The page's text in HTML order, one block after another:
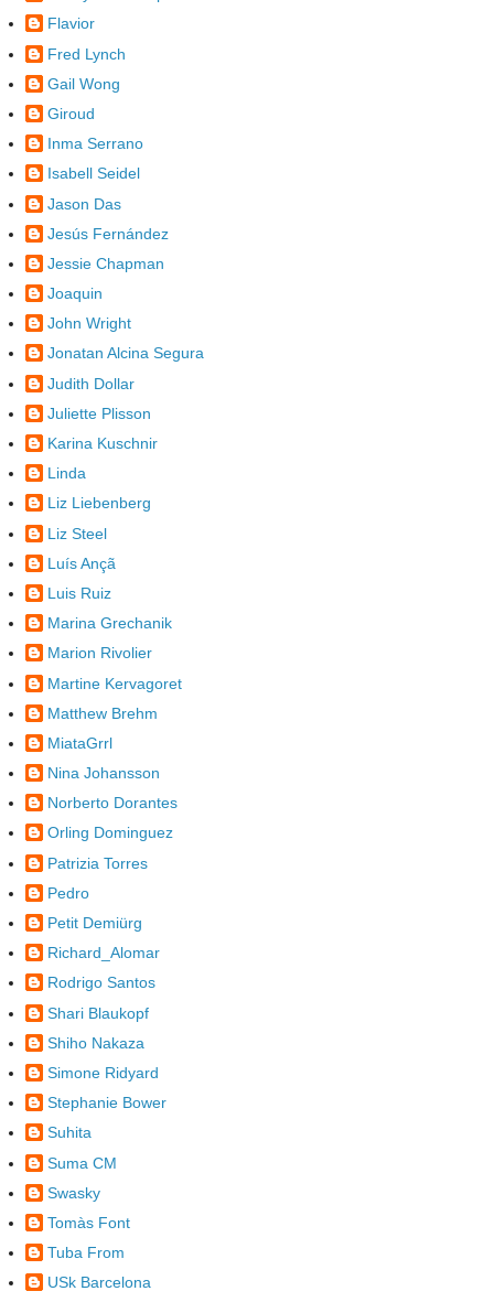
Flavior
Fred Lynch
Gail Wong
Giroud
Inma Serrano
Isabell Seidel
Jason Das
Jesús Fernández
Jessie Chapman
Joaquin
John Wright
Jonatan Alcina Segura
Judith Dollar
Juliette Plisson
Karina Kuschnir
Linda
Liz Liebenberg
Liz Steel
Luís Ançã
Luis Ruiz
Marina Grechanik
Marion Rivolier
Martine Kervagoret
Matthew Brehm
MiataGrrl
Nina Johansson
Norberto Dorantes
Orling Dominguez
Patrizia Torres
Pedro
Petit Demiürg
Richard_Alomar
Rodrigo Santos
Shari Blaukopf
Shiho Nakaza
Simone Ridyard
Stephanie Bower
Suhita
Suma CM
Swasky
Tomàs Font
Tuba From
USk Barcelona